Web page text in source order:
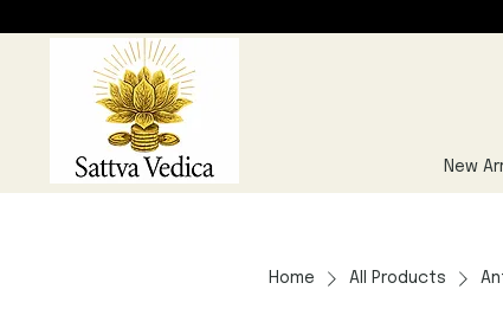
New
Home All Products